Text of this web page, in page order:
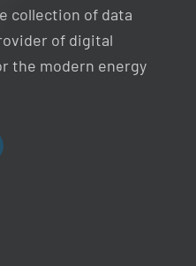
collection of data
of digital
the modern energy